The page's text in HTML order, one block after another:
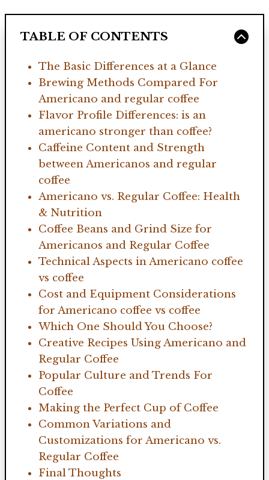
TABLE OF CONTENTS
The Basic Differences at a Glance
Brewing Methods Compared For
Americano and regular coffee
Flavor Profile Differences: is an
americano stronger than coffee?
Caffeine Content and Strength
between Americanos and regular
coffee
Americano vs. Regular Coffee: Health
& Nutrition
Coffee Beans and Grind Size for
Americanos and Regular Coffee
Technical Aspects in Americano coffee
vs coffee
Cost and Equipment Considerations
for Americano coffee vs coffee
Which One Should You Choose?
Creative Recipes Using Americano and
Regular Coffee
Popular Culture and Trends For
Coffee
Making the Perfect Cup of Coffee
Common Variations and
Customizations for Americano vs.
Regular Coffee
Final Thoughts